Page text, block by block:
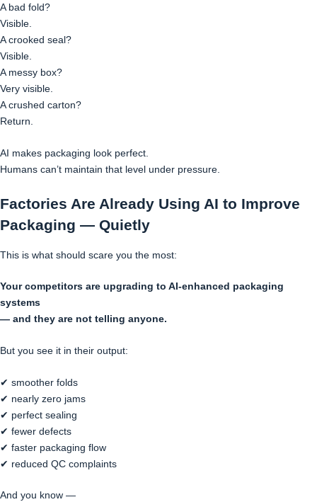
A bad fold?
Visible.
A crooked seal?
Visible.
A messy box?
Very visible.
A crushed carton?
Return.
AI makes packaging look perfect.
Humans can’t maintain that level under pressure.
Factories Are Already Using AI to Improve
Packaging — Quietly
This is what should scare you the most:
Your competitors are upgrading to AI-enhanced packaging
systems
— and they are not telling anyone.
But you see it in their output:
✔ smoother folds
✔ nearly zero jams
✔ perfect sealing
✔ fewer defects
✔ faster packaging flow
✔ reduced QC complaints
And you know —